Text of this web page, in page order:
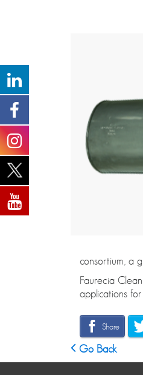
consortium, a
Faurecia
applications
Share
Go Back